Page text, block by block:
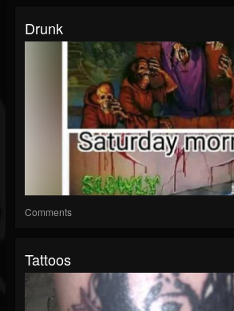
Drunk
Comments
Tattoos